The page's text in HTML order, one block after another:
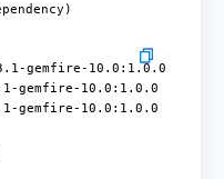
gemfire-10.0:1.0.0
gemfire-10.0:1.0.0
gemfire-10.0:1.0.0